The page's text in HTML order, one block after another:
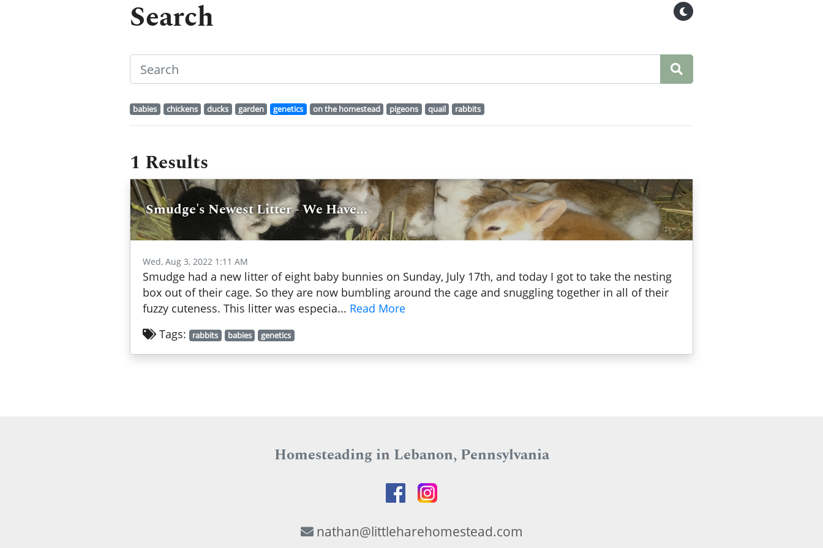
Search
babies chickens ducks garden genetics on the homestead pigeons quail rabbits
1 Results
Smudge's Newest Litter - We Have...
Wed, Aug 3, 2022 1:11 AM
Smudge had a new litter of eight baby bunnies on Sunday, July 17th, and today I got to take the nesting
box out of their cage. So they are now bumbling around the cage and snuggling together in all of their
fuzzy cuteness. This litter was especia... Read More
Tags:
rabbits babies genetics
Homesteading in Lebanon, Pennsylvania
nathan@littleharehomestead.com